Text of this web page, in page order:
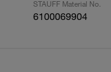
STAUFF Material No.
6100069904